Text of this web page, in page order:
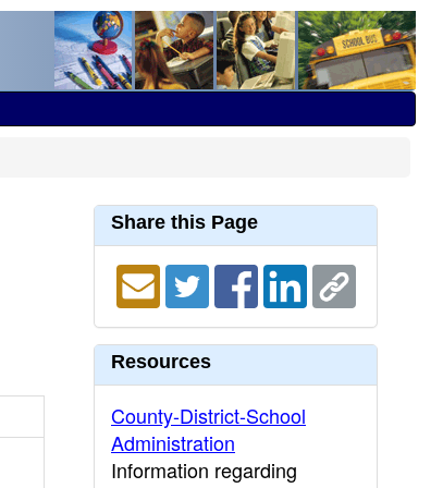
Share this Page
Resources
County-District-School
Administration
Information regarding